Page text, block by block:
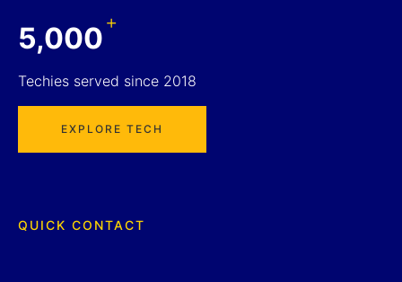
5,000+
Techies served since 2018
EXPLORE TECH
QUICK CONTACT